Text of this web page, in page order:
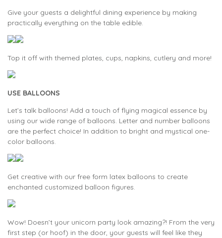
Give your guests a delightful dining experience by making
practically everything on the table edible.
Top it off with themed plates, cups, napkins, cutlery and more!
USE BALLOONS
Let’s talk balloons! Add a touch of flying magical essence by
using our wide range of balloons. Letter and number balloons
are the perfect choice! In addition to bright and mystical one-
color balloons.
Get creative with our free form latex balloons to create
enchanted customized balloon figures.
Wow! Doesn’t your unicorn party look amazing?! From the very
first step (or hoof) in the door, your guests will feel like they